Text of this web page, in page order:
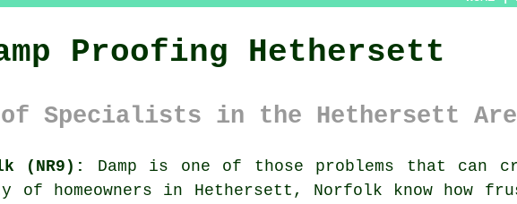
Proofing Hethersett
Specialists in the Hethersett
(NR9):
Damp is one of those problems that can
of homeowners in Hethersett, Norfolk know how